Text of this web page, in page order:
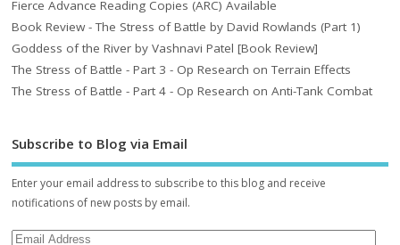
Fierce Advance Reading Copies (ARC) Available
Book Review - The Stress of Battle by David Rowlands (Part 1)
Goddess of the River by Vashnavi Patel [Book Review]
The Stress of Battle - Part 3 - Op Research on Terrain Effects
The Stress of Battle - Part 4 - Op Research on Anti-Tank Combat
Subscribe to Blog via Email
Enter your email address to subscribe to this blog and receive
notifications of new posts by email.